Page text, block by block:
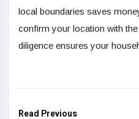
local boundaries saves
confirm your location with
diligence ensures your
Read Previous